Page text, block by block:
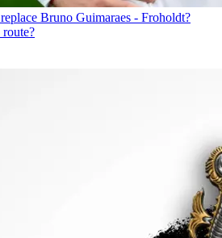
Bruno Guimaraes - Froholdt?